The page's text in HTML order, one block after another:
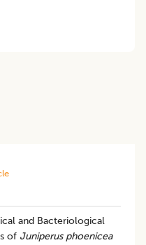
and Bacteriological
of Juniperus phoenicea